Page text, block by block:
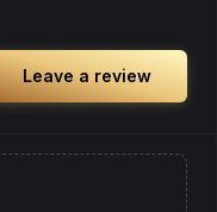
Leave a review